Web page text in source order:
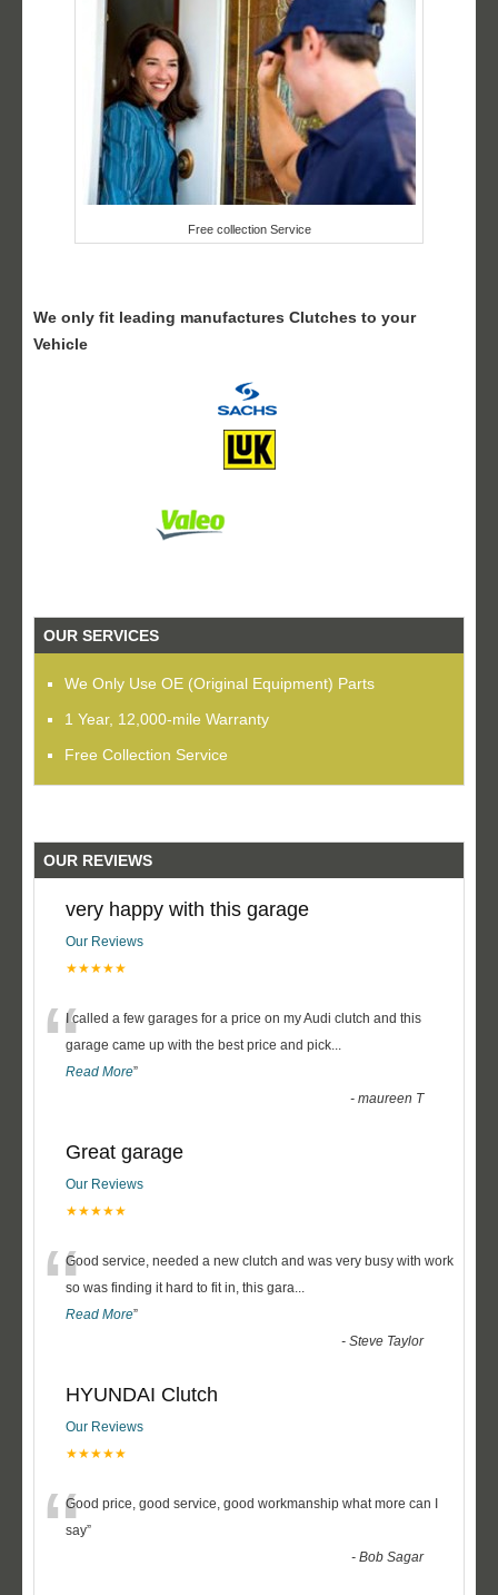
Free collection Service
We only fit leading manufactures Clutches to your
Vehicle
OUR SERVICES
We Only Use OE (Original Equipment) Parts
1 Year, 12,000-mile Warranty
Free Collection Service
OUR REVIEWS
very happy with this garage
Our Reviews
★★★★★
“I called a few garages for a price on my Audi clutch and this
garage came up with the best price and pick...
Read More”
-maureen T
Great garage
Our Reviews
★★★★★
“Good service, needed a new clutch and was very busy with work
so was finding it hard to fit in, this gara...
Read More”
-Steve Taylor
HYUNDAI Clutch
Our Reviews
★★★★★
“Good price, good service, good workmanship what more can I
say”
-Bob Sagar